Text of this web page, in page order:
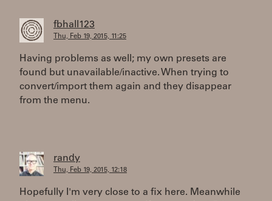
fbhall123
Thu, Feb 19, 2015, 11:25
Having problems as well; my own presets are
found but unavailable/inactive. When trying to
convert/import them again and they disappear
from the menu.
randy
Thu, Feb 19, 2015, 12:18
Hopefully I'm very close to a fix here. Meanwhile